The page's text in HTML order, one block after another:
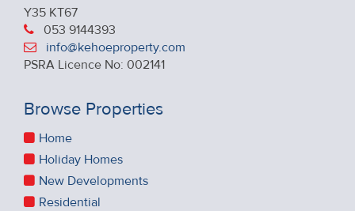
Y35 KT67
053 9144393
info@kehoeproperty.com
PSRA Licence No: 002141
Browse Properties
Home
Holiday Homes
New Developments
Residential